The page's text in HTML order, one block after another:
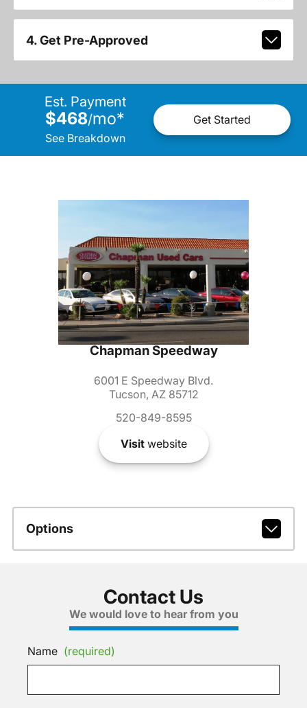
4. Get Pre-Approved
Est. Payment
$468/mo*
See Breakdown
Get Started
Chapman Speedway
6001 E Speedway Blvd.
Tucson, AZ 85712
520-849-8595
Visitwebsite
Options
Contact Us
We would love to hear from you
Name (required)